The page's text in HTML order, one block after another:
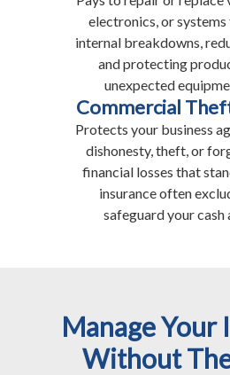
electronics, or
internal breakdowns,
and protecting
unexpected
Commercial
Protects your business
dishonesty, theft, or
financial losses that
insurance often
safeguard your cash
Manage Your
Without